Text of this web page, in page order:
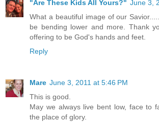
"Are These Kids All Yours?" June 3,
What a beautiful image of our
be bending lower and more. Thank
offering to be God's hands and feet.
Reply
Mare June 3, 2011 at 5:46 PM
This is good.
May we always live bent low, face to
the place of glory.